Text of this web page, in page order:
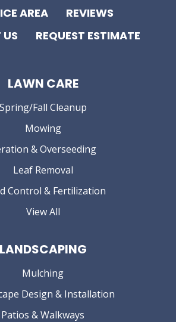
AREA
REVIEWS
REQUEST ESTIMATE
LAWN CARE
Spring/Fall Cleanup
Mowing
& Overseeding
Leaf Removal
Control & Fertilization
View All
LANDSCAPING
Mulching
Design & Installation
Patios & Walkways